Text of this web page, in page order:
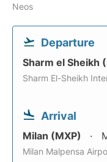
Neos
Departure
Sharm el Sheikh
Sharm El-Sheikh
Arrival
Milan (MXP)
Milan Malpensa